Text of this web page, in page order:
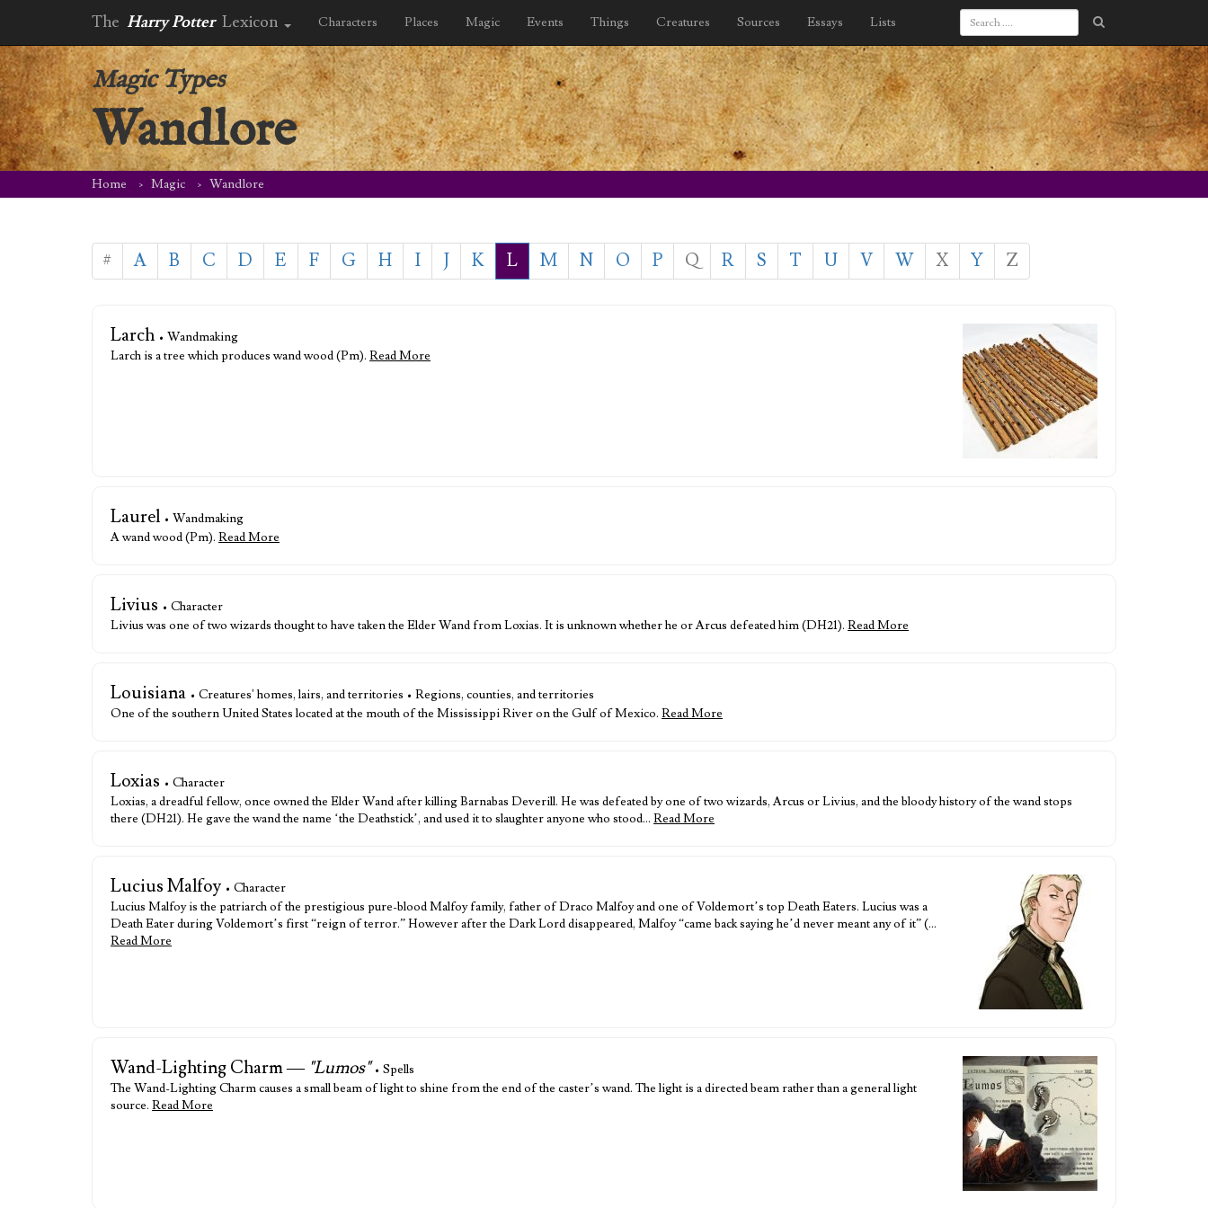
The Harry Potter Lexicon Characters Places Magic Events Things Creatures Sources Essays Lists
Magic Types
Wandlore
Home Magic Wandlore
# A B C D E F G H I J K L M N O P Q R S T U V W X Y Z
Larch • Wandmaking
Larch is a tree which produces wand wood (Pm). Read More
Laurel • Wandmaking
A wand wood (Pm). Read More
Livius • Character
Livius was one of two wizards thought to have taken the Elder Wand from Loxias. It is unknown whether he or Arcus defeated him (DH21). Read More
Louisiana • Creatures' homes, lairs, and territories • Regions, counties, and territories
One of the southern United States located at the mouth of the Mississippi River on the Gulf of Mexico. Read More
Loxias • Character
Loxias, a dreadful fellow, once owned the Elder Wand after killing Barnabas Deverill. He was defeated by one of two wizards, Arcus or Livius, and the bloody history of the wand stops
there (DH21). He gave the wand the name ‘the Deathstick’, and used it to slaughter anyone who stood… Read More
Lucius Malfoy • Character
Lucius Malfoy is the patriarch of the prestigious pure-blood Malfoy family, father of Draco Malfoy and one of Voldemort’s top Death Eaters. Lucius was a
Death Eater during Voldemort’s first “reign of terror.” However after the Dark Lord disappeared, Malfoy “came back saying he’d never meant any of it” (…
Read More
Wand-Lighting Charm — "Lumos" • Spells
The Wand-Lighting Charm causes a small beam of light to shine from the end of the caster’s wand. The light is a directed beam rather than a general light
source. Read More